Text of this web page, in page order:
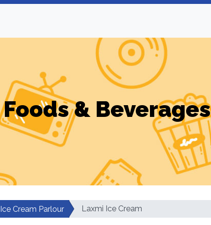
Foods & Beverages
Ice Cream Parlour Laxmi Ice Cream